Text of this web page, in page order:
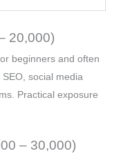
20,000)
beginners and often
social media
Practical exposure
– 30,000)